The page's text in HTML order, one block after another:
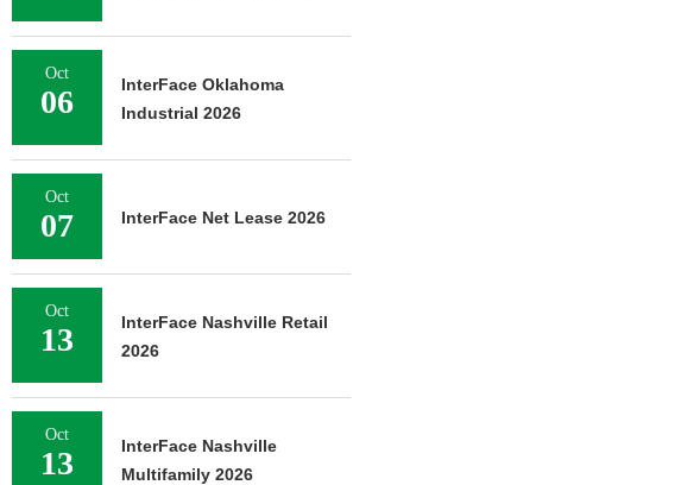
Oct
06
InterFace Oklahoma
Industrial 2026
Oct
07 InterFace Net Lease 2026
Oct
13
InterFace Nashville Retail
2026
Oct
13
InterFace Nashville
Multifamily 2026